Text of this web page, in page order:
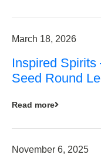
March 18, 2026
Inspired
Seed Round
Read more
November 6, 2025